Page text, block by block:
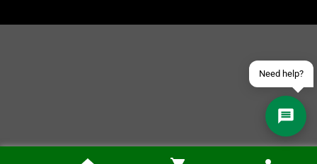
Need help?